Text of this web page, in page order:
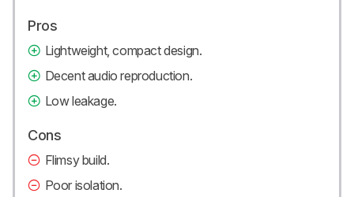
Pros
Lightweight, compact design.
Decent audio reproduction.
Low leakage.
Cons
Flimsy build.
Poor isolation.